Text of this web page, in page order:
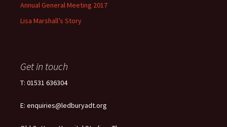
Annual General Meeting 2017
Lisa Marshall’s Story
Get in touch
T: 01531 636304
E: enquiries@ledburyadt.org